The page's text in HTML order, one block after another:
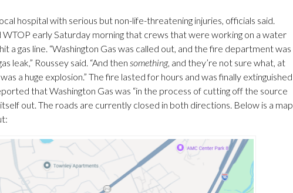
hospital with serious but non-life-threatening injuries, officials said.
early Saturday morning that crews that were working on a water
a gas line. “Washington Gas was called out, and the fire department was
leak,” Roussey said. “And then something, and they’re not sure what, at
a huge explosion.” The fire lasted for hours and was finally extinguished
that Washington Gas was “in the process of cutting off the source
out. The roads are currently closed in both directions. Below is a map